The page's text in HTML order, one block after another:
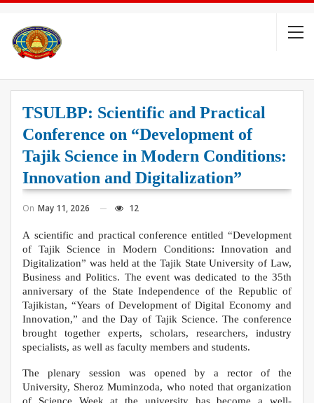
TSULBP: Scientific and Practical
Conference on “Development of
Tajik Science in Modern Conditions:
Innovation and Digitalization”
On May 11, 2026 12
А scientific and practical conference entitled “Development
of Tajik Science in Modern Conditions: Innovation and
Digitalization” was held at the Tajik State University of Law,
Business and Politics. The event was dedicated to the 35th
anniversary of the State Independence of the Republic of
Tajikistan, “Years of Development of Digital Economy and
Innovation,” and the Day of Tajik Science. The conference
brought together experts, scholars, researchers, industry
specialists, as well as faculty members and students.
The plenary session was opened by a rector of the
University, Sheroz Muminzoda, who noted that organization